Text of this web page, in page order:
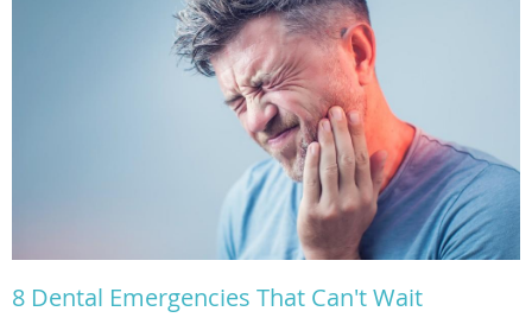
8 Dental Emergencies That Can't Wait